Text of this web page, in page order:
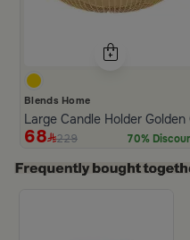
Blends Home
Large Candle Holder
68 229 70%